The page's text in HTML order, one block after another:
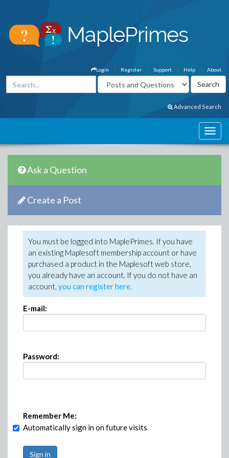
About
Help
Support
Register
Login
Advanced Search
Ask a Question
Create a Post
You must be logged into MaplePrimes. If you have
an existing Maplesoft membership account or have
purchased a product in the Maplesoft web store,
you already have an account. If you do not have an
account, you can register here.
E-mail:
Password:
Remember Me:
Automatically sign in on future visits